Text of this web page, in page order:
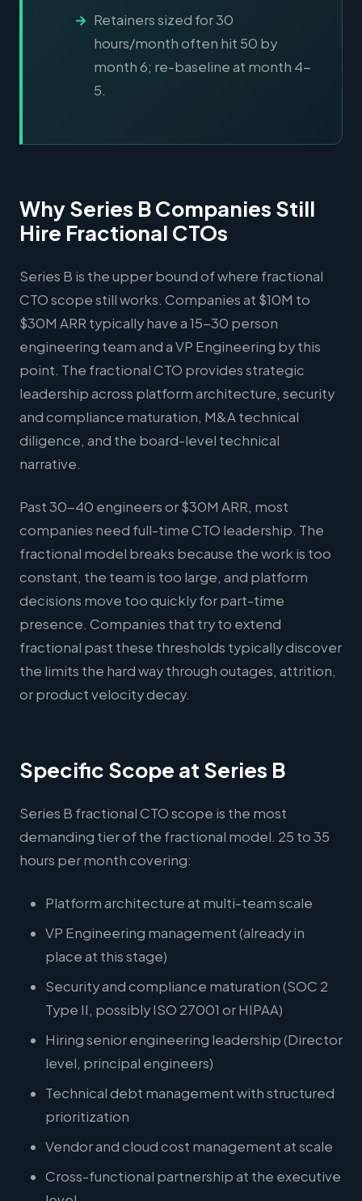
Retainers sized for 30
hours/month often hit 50 by
month 6; re-baseline at month 4-
5.
Why Series B Companies Still
Hire Fractional CTOs
Series B is the upper bound of where fractional
CTO scope still works. Companies at $10M to
$30M ARR typically have a 15-30 person
engineering team and a VP Engineering by this
point. The fractional CTO provides strategic
leadership across platform architecture, security
and compliance maturation, M&A technical
diligence, and the board-level technical
narrative.
Past 30-40 engineers or $30M ARR, most
companies need full-time CTO leadership. The
fractional model breaks because the work is too
constant, the team is too large, and platform
decisions move too quickly for part-time
presence. Companies that try to extend
fractional past these thresholds typically discover
the limits the hard way through outages, attrition,
or product velocity decay.
Specific Scope at Series B
Series B fractional CTO scope is the most
demanding tier of the fractional model. 25 to 35
hours per month covering:
Platform architecture at multi-team scale
VP Engineering management (already in
place at this stage)
Security and compliance maturation (SOC 2
Type II, possibly ISO 27001 or HIPAA)
Hiring senior engineering leadership (Director
level, principal engineers)
Technical debt management with structured
prioritization
Vendor and cloud cost management at scale
Cross-functional partnership at the executive